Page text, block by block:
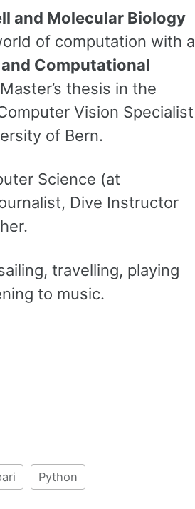
and Molecular Biology
of computation with a
Computational
thesis in the
Vision Specialist
of Bern.
Science (at
Dive Instructor
travelling, playing
to music.
Python